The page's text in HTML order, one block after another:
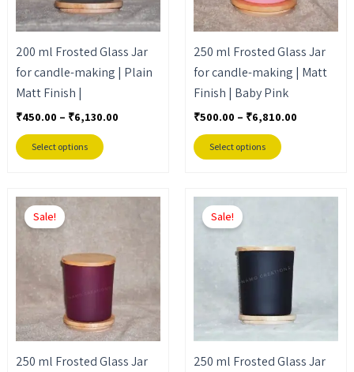
200 ml Frosted Glass Jar
for candle-making | Plain
Matt Finish |
₹450.00 – ₹6,130.00
Select options
options
may
be
chosen
the
page
250 ml Frosted Glass Jar
for candle-making | Matt
Finish | Baby Pink
₹500.00 – ₹6,810.00
Select options
options
may
be
chosen
on
the
page
Sale!
250 ml Frosted Glass Jar
Price
This
product
multiple
variants.
The
options
may
be
Sale!
250 ml Frosted Glass Jar
Price
This
multiple
variants.
The
options
may
be